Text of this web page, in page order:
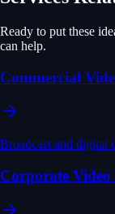
Ready to put these
can help.
Commercial
Broadcast and digital
Corporate